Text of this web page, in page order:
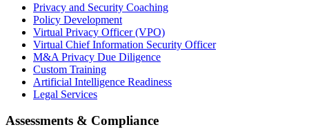
Privacy and Security Coaching
Policy Development
Virtual Privacy Officer (VPO)
Virtual Chief Information Security Officer
M&A Privacy Due Diligence
Custom Training
Artificial Intelligence Readiness
Legal Services
Assessments & Compliance